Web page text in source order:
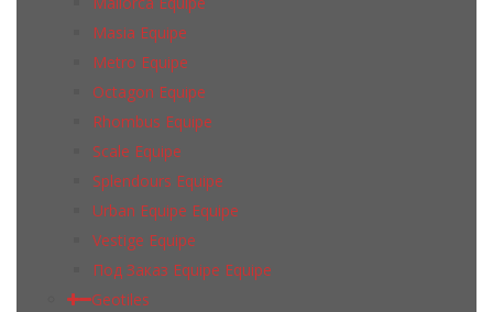
Masia Equipe
Metro Equipe
Octagon Equipe
Rhombus Equipe
Scale Equipe
Splendours Equipe
Urban Equipe Equipe
Vestige Equipe
Под Заказ Equipe Equipe
Geotiles